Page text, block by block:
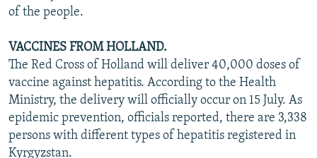
of the people.
VACCINES FROM HOLLAND.
The Red Cross of Holland will deliver 40,000 doses of
vaccine against hepatitis. According to the Health
Ministry, the delivery will officially occur on 15 July. As
epidemic prevention, officials reported, there are 3,338
persons with different types of hepatitis registered in
Kyrgyzstan.